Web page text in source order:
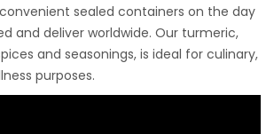
sealed containers on the day
and deliver worldwide. Our turmeric,
and seasonings, is ideal for culinary,
purposes.